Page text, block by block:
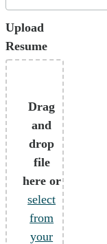
Upload
Resume
Drag
and
drop
file
here or
select
from
your